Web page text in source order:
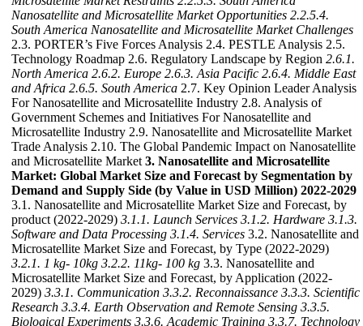
Nanosatellite and Microsatellite Market Opportunities 2.2.5.4.
South America Nanosatellite and Microsatellite Market Challenges
2.3. PORTER’s Five Forces Analysis 2.4. PESTLE Analysis 2.5.
Technology Roadmap 2.6. Regulatory Landscape by Region 2.6.1.
North America 2.6.2. Europe 2.6.3. Asia Pacific 2.6.4. Middle East
and Africa 2.6.5. South America 2.7. Key Opinion Leader Analysis
For Nanosatellite and Microsatellite Industry 2.8. Analysis of
Government Schemes and Initiatives For Nanosatellite and
Microsatellite Industry 2.9. Nanosatellite and Microsatellite Market
Trade Analysis 2.10. The Global Pandemic Impact on Nanosatellite
and Microsatellite Market 3. Nanosatellite and Microsatellite
Market: Global Market Size and Forecast by Segmentation by
Demand and Supply Side (by Value in USD Million) 2022-2029
3.1. Nanosatellite and Microsatellite Market Size and Forecast, by
product (2022-2029) 3.1.1. Launch Services 3.1.2. Hardware 3.1.3.
Software and Data Processing 3.1.4. Services 3.2. Nanosatellite and
Microsatellite Market Size and Forecast, by Type (2022-2029)
3.2.1. 1 kg- 10kg 3.2.2. 11kg- 100 kg 3.3. Nanosatellite and
Microsatellite Market Size and Forecast, by Application (2022-
2029) 3.3.1. Communication 3.3.2. Reconnaissance 3.3.3. Scientific
Research 3.3.4. Earth Observation and Remote Sensing 3.3.5.
Biological Experiments 3.3.6. Academic Training 3.3.7. Technology